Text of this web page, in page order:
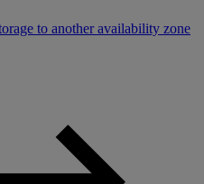
to another availability zone